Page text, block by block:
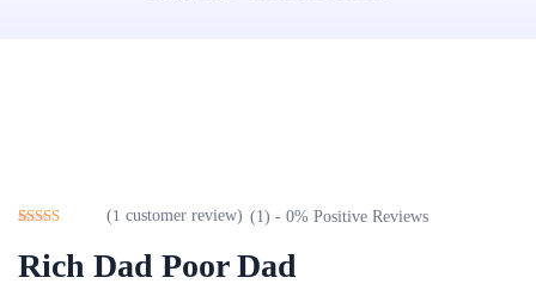
5.00
out of 5
(1 customer review) (1) - 0% Positive Reviews
Rich Dad Poor Dad